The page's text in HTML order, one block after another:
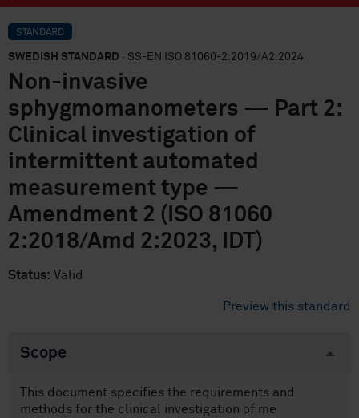
STANDARD
SWEDISH STANDARD · SS-EN ISO 81060-2:2019/A2:2024
Non-invasive
sphygmomanometers — Part 2:
Clinical investigation of
intermittent automated
measurement type —
Amendment 2 (ISO 81060
2:2018/Amd 2:2023, IDT)
Status: Valid
Preview this standard
Scope
This document specifies the requirements and
methods for the clinical investigation of me